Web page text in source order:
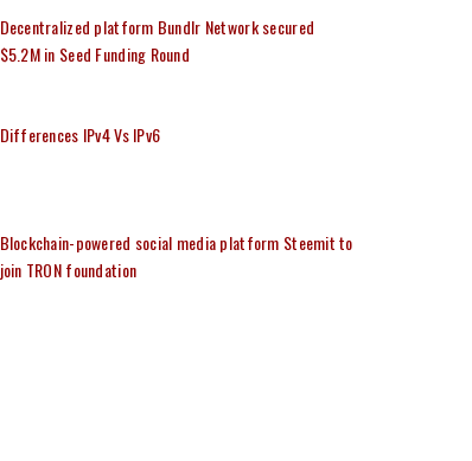
Decentralized platform Bundlr Network secured
$5.2M in Seed Funding Round
Differences IPv4 Vs IPv6
Blockchain-powered social media platform Steemit to
join TRON foundation